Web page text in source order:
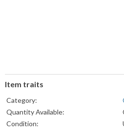
Item traits
Category:
Quantity Available:
Condition: